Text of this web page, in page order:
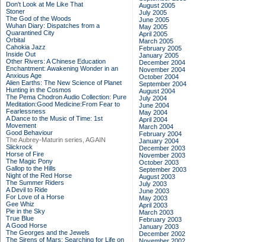
Don't Look at Me Like That
Stoner
The God of the Woods
Wuhan Diary: Dispatches from a
Quarantined City
Orbital
Cahokia Jazz
Inside Out
Other Rivers: A Chinese Education
Enchantment: Awakening Wonder in an
Anxious Age
Alien Earths: The New Science of Planet
Hunting in the Cosmos
The Pema Chodron Audio Collection: Pure
Meditation:Good Medicine:From Fear to
Fearlessness
A Dance to the Music of Time: 1st
Movement
Good Behaviour
The Aubrey-Maturin series, AGAIN
Slickrock
Horse of Fire
The Magic Pony
Gallop to the Hills
Night of the Red Horse
The Summer Riders
A Devil to Ride
For Love of a Horse
Gee Whiz
Pie in the Sky
True Blue
A Good Horse
The Georges and the Jewels
The Sirens of Mars: Searching for Life on
August 2005
July 2005
June 2005
May 2005
April 2005
March 2005
February 2005
January 2005
December 2004
November 2004
October 2004
September 2004
August 2004
July 2004
June 2004
May 2004
April 2004
March 2004
February 2004
January 2004
December 2003
November 2003
October 2003
September 2003
August 2003
July 2003
June 2003
May 2003
April 2003
March 2003
February 2003
January 2003
December 2002